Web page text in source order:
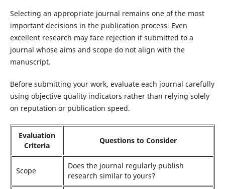
Selecting an appropriate journal remains one of the most
important decisions in the publication process. Even
excellent research may face rejection if submitted to a
journal whose aims and scope do not align with the
manuscript.
Before submitting your work, evaluate each journal carefully
using objective quality indicators rather than relying solely
on reputation or publication speed.
Evaluation
Criteria
Questions to Consider
Scope
Does the journal regularly publish
research similar to yours?